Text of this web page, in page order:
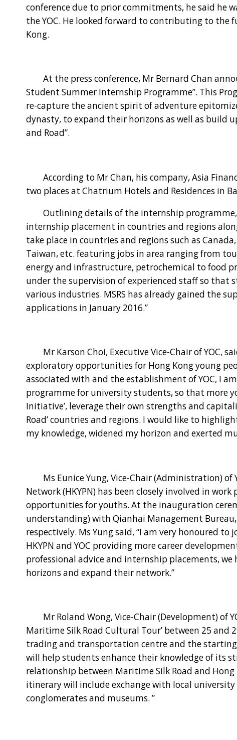
conference due to prior commitments, he said he
the YOC. He looked forward to contributing to the
Kong.
At the press conference, Mr Bernard Chan
Student Summer Internship Programme”. This
re-capture the ancient spirit of adventure
dynasty, to expand their horizons as well as build
and Road”.
According to Mr Chan, his company, Asia
two places at Chatrium Hotels and Residences in
Outlining details of the internship programme,
internship placement in countries and regions
take place in countries and regions such as
Taiwan, etc. featuring jobs in area ranging from
energy and infrastructure, petrochemical to food
under the supervision of experienced staff so that
various industries. MSRS has already gained the
applications in January 2016.”
Mr Karson Choi, Executive Vice-Chair of YOC,
exploratory opportunities for Hong Kong young
associated with and the establishment of YOC, I
programme for university students, so that more
Initiative’, leverage their own strengths and
Road’ countries and regions. I would like to
my knowledge, widened my horizon and exerted
Ms Eunice Yung, Vice-Chair (Administration) of
Network (HKYPN) has been closely involved in
opportunities for youths. At the inauguration
understanding) with Qianhai Management
respectively. Ms Yung said, “I am very honoured
HKYPN and YOC providing more career
professional advice and internship placements,
horizons and expand their network.”
Mr Roland Wong, Vice-Chair (Development) of
Maritime Silk Road Cultural Tour’ between 25
trading and transportation centre and the
will help students enhance their knowledge of its
relationship between Maritime Silk Road and
itinerary will include exchange with local
conglomerates and museums. ”